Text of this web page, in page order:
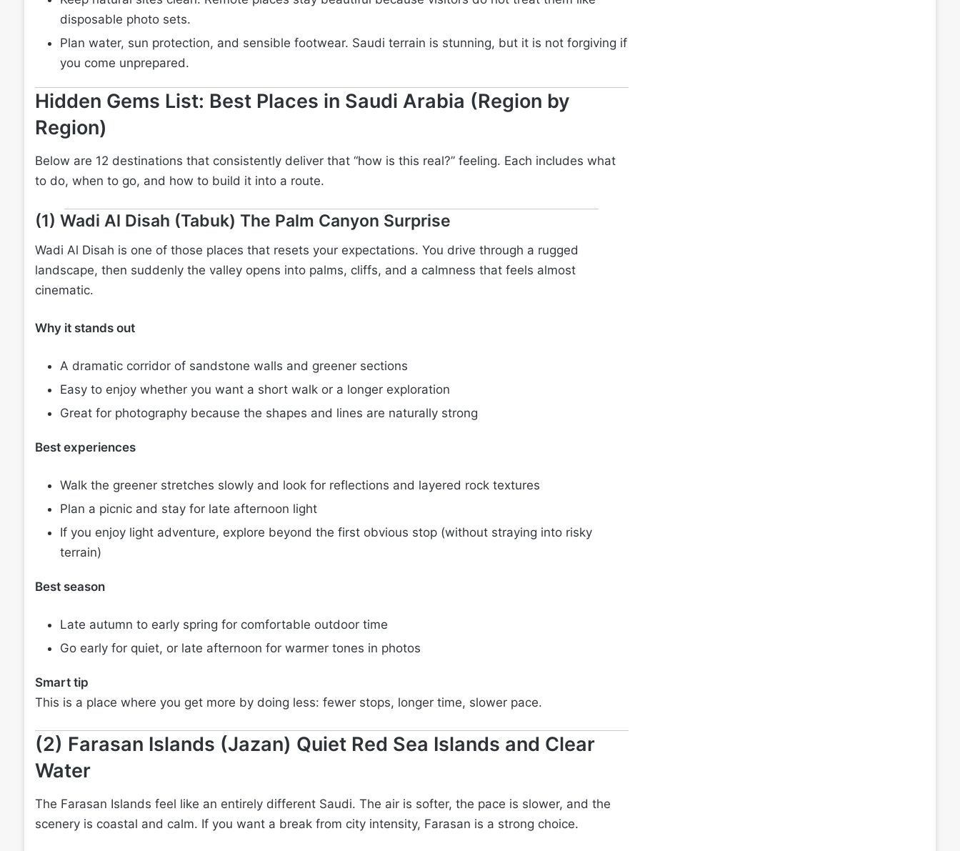
disposable photo sets.
Plan water, sun protection, and sensible footwear. Saudi terrain is stunning, but it is not forgiving if
you come unprepared.
Hidden Gems List: Best Places in Saudi Arabia (Region by
Region)
Below are 12 destinations that consistently deliver that “how is this real?” feeling. Each includes what
to do, when to go, and how to build it into a route.
(1) Wadi Al Disah (Tabuk) The Palm Canyon Surprise
Wadi Al Disah is one of those places that resets your expectations. You drive through a rugged
landscape, then suddenly the valley opens into palms, cliffs, and a calmness that feels almost
cinematic.
Why it stands out
A dramatic corridor of sandstone walls and greener sections
Easy to enjoy whether you want a short walk or a longer exploration
Great for photography because the shapes and lines are naturally strong
Best experiences
Walk the greener stretches slowly and look for reflections and layered rock textures
Plan a picnic and stay for late afternoon light
If you enjoy light adventure, explore beyond the first obvious stop (without straying into risky
terrain)
Best season
Late autumn to early spring for comfortable outdoor time
Go early for quiet, or late afternoon for warmer tones in photos
Smart tip
This is a place where you get more by doing less: fewer stops, longer time, slower pace.
(2) Farasan Islands (Jazan) Quiet Red Sea Islands and Clear
Water
The Farasan Islands feel like an entirely different Saudi. The air is softer, the pace is slower, and the
scenery is coastal and calm. If you want a break from city intensity, Farasan is a strong choice.